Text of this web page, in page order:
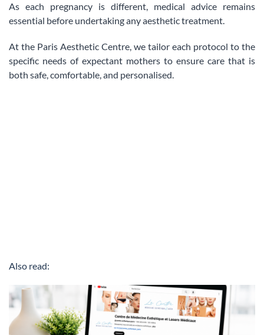
As each pregnancy is different, medical advice remains
essential before undertaking any aesthetic treatment.
At the Paris Aesthetic Centre, we tailor each protocol to the
specific needs of expectant mothers to ensure care that is
both safe, comfortable, and personalised.
Also read: